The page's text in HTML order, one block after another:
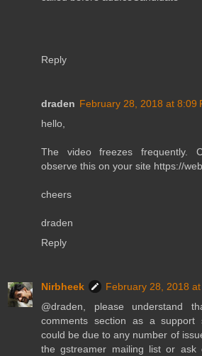
Reply
draden February 28, 2018 at 8:09
hello,
The video freezes frequently.
observe this on your site https://
cheers
draden
Reply
Nirbheek
February 28, 2018 at
@draden, please understand
comments section as a support
could be due to any number of
the gstreamer mailing list or